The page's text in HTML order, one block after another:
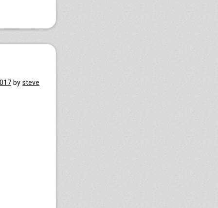
by steve